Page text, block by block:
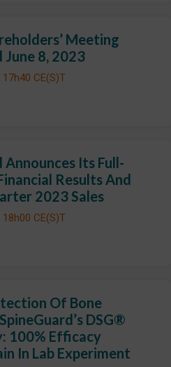
Meeting
June 8, 2023
CE(S)T
Announces Its Full-
Results And
2023 Sales
CE(S)T
Of Bone
DSG®
100% Efficacy
In Lab Experiment